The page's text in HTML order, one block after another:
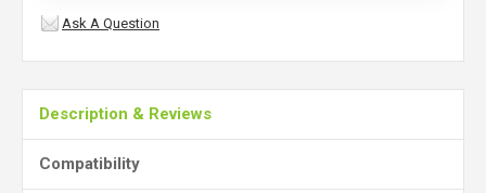
Ask A Question
Description & Reviews
Compatibility